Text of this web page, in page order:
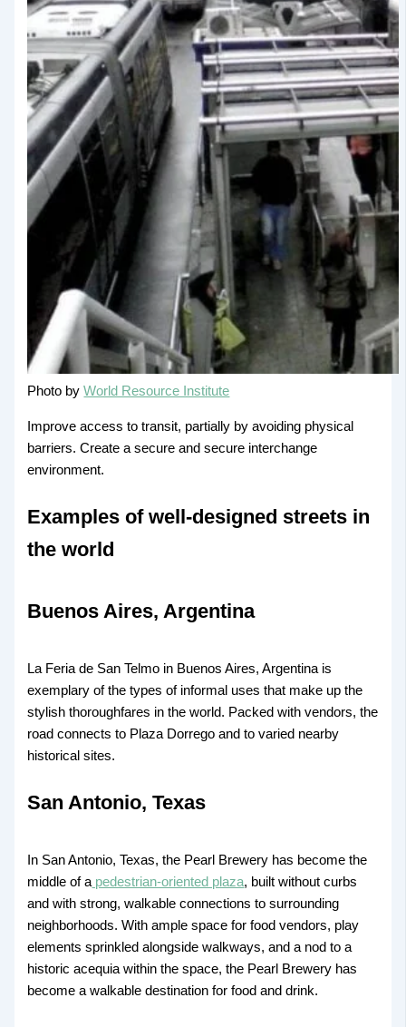
Photo byWorld Resource Institute
Improve access to transit, partially by avoiding physical
barriers. Create a secure and secure interchange
environment.
Examples of well-designed streets in
the world
Buenos Aires, Argentina
La Feria de San Telmo in Buenos Aires, Argentina is
exemplary of the types of informal uses that make up the
stylish thoroughfares in the world. Packed with vendors, the
road connects to Plaza Dorrego and to varied nearby
historical sites.
San Antonio, Texas
In San Antonio, Texas, the Pearl Brewery has become the
middle of a pedestrian-oriented plaza, built without curbs
and with strong, walkable connections to surrounding
neighborhoods. With ample space for food vendors, play
elements sprinkled alongside walkways, and a nod to a
historic acequia within the space, the Pearl Brewery has
become a walkable destination for food and drink.